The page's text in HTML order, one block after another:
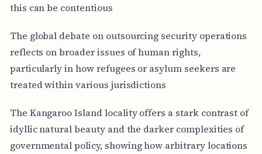
this can be contentious
The global debate on outsourcing security operations
reflects on broader issues of human rights,
particularly in how refugees or asylum seekers are
treated within various jurisdictions
The Kangaroo Island locality offers a stark contrast of
idyllic natural beauty and the darker complexities of
governmental policy, showing how arbitrary locations